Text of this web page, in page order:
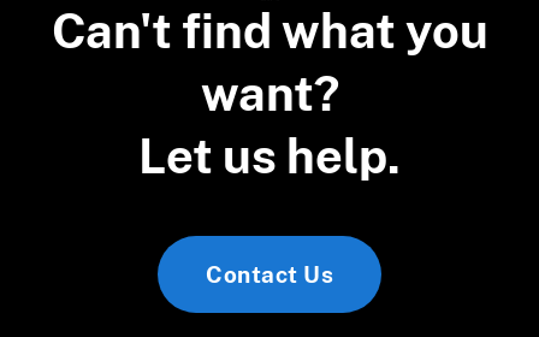
Can't find what you
want?
Let us help.
Contact Us